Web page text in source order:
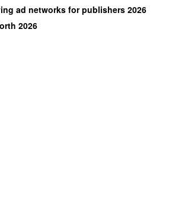
ad networks for publishers 2026
2026